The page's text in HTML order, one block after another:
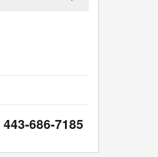
443-686-7185